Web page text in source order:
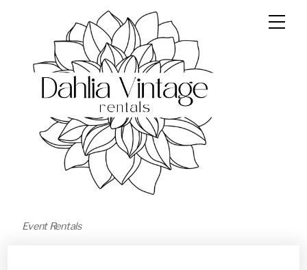
Event Rentals